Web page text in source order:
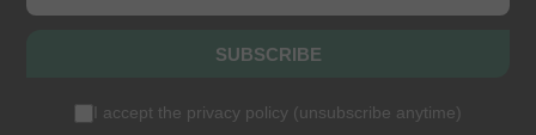
SUBSCRIBE
I accept the privacy policy (unsubscribe anytime)